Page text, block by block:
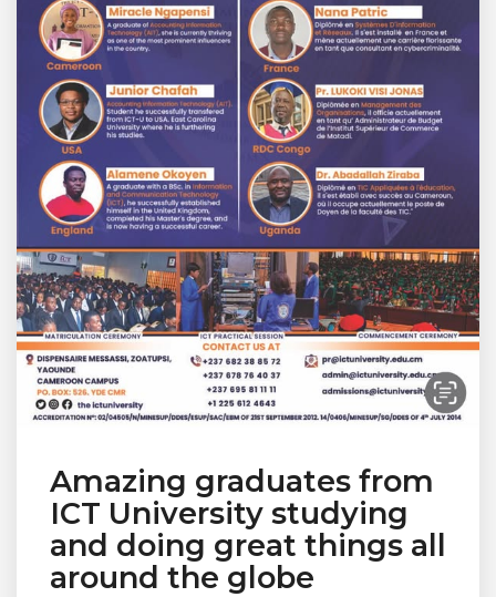
Amazing graduates from
ICT University studying
and doing great things all
around the globe